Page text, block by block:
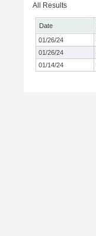
All Results
Date
01/26/24
01/26/24
01/14/24